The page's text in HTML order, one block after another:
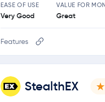
EASE OF USE
Very Good
VALUE FOR
Great
Features
StealthEX